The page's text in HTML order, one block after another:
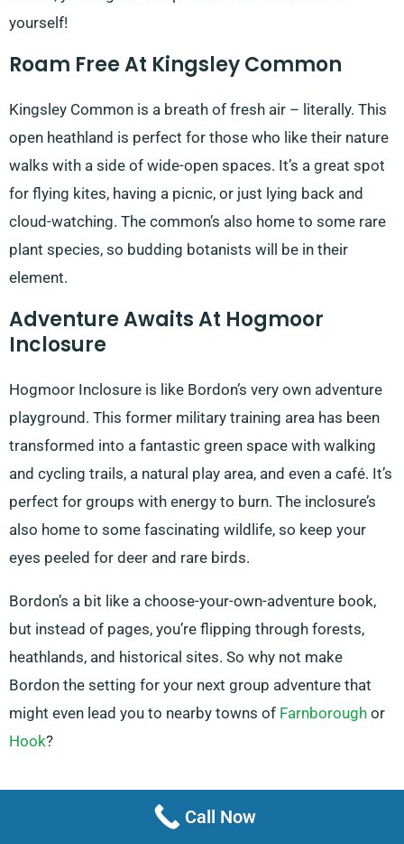
yourself!
Roam Free At Kingsley Common
Kingsley Common is a breath of fresh air – literally. This
open heathland is perfect for those who like their nature
walks with a side of wide-open spaces. It’s a great spot
for flying kites, having a picnic, or just lying back and
cloud-watching. The common’s also home to some rare
plant species, so budding botanists will be in their
element.
Adventure Awaits At Hogmoor
Inclosure
Hogmoor Inclosure is like Bordon’s very own adventure
playground. This former military training area has been
transformed into a fantastic green space with walking
and cycling trails, a natural play area, and even a café. It’s
perfect for groups with energy to burn. The inclosure’s
also home to some fascinating wildlife, so keep your
eyes peeled for deer and rare birds.
Bordon’s a bit like a choose-your-own-adventure book,
but instead of pages, you’re flipping through forests,
heathlands, and historical sites. So why not make
Bordon the setting for your next group adventure that
might even lead you to nearby towns of Farnborough or
Hook?
Information updated July 2024
Call Now